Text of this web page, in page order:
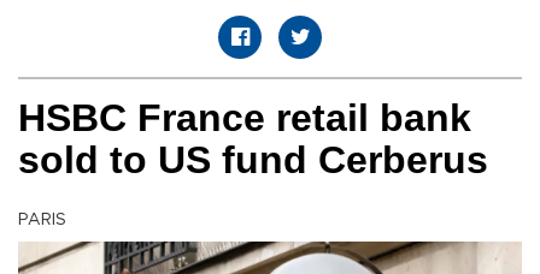
HSBC France retail bank
sold to US fund Cerberus
PARIS